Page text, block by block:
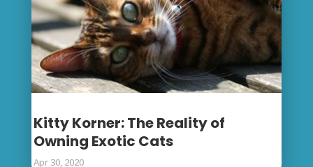
Kitty Korner: The Reality of
Owning Exotic Cats
Apr 30, 2020